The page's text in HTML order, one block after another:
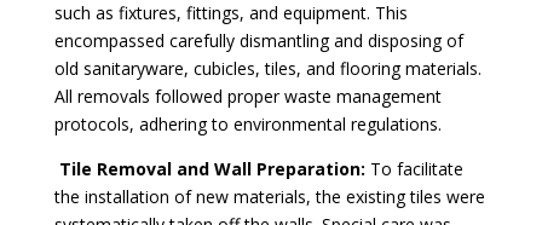
such as fixtures, fittings, and equipment. This
encompassed carefully dismantling and disposing of
old sanitaryware, cubicles, tiles, and flooring materials.
All removals followed proper waste management
protocols, adhering to environmental regulations.
Tile Removal and Wall Preparation: To facilitate
the installation of new materials, the existing tiles were